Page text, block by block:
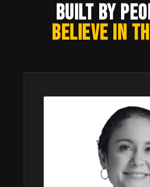
BUILT BY
BELIEVE IN